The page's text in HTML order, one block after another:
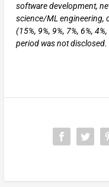
software development,
science/ML engineering,
(15%, 9%, 9%, 7%, 6%,
period was not disclosed.